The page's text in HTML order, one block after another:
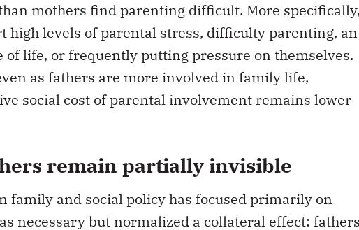
mothers find parenting difficult. More
high levels of parental stress, difficulty parenting, an
of life, or frequently putting pressure on themselves.
as fathers are more involved in family life,
social cost of parental involvement remains lower
remain partially invisible
family and social policy has focused primarily on
necessary but normalized a collateral effect: